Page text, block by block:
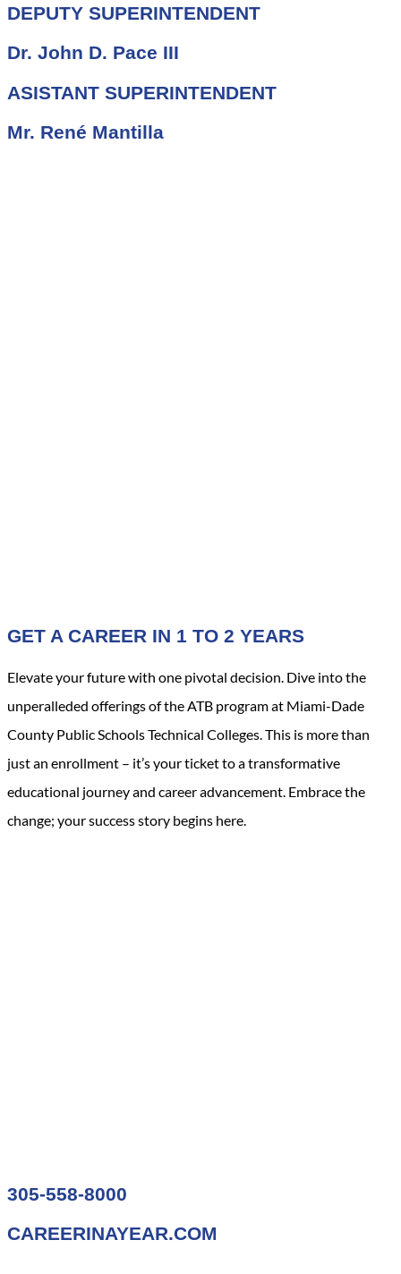
DEPUTY SUPERINTENDENT
Dr. John D. Pace III
ASISTANT SUPERINTENDENT
Mr. René Mantilla
GET A CAREER IN 1 TO 2 YEARS
Elevate your future with one pivotal decision. Dive into the
unperalleded offerings of the ATB program at Miami-Dade
County Public Schools Technical Colleges. This is more than
just an enrollment – it’s your ticket to a transformative
educational journey and career advancement. Embrace the
change; your success story begins here.
305-558-8000
CAREERINAYEAR.COM